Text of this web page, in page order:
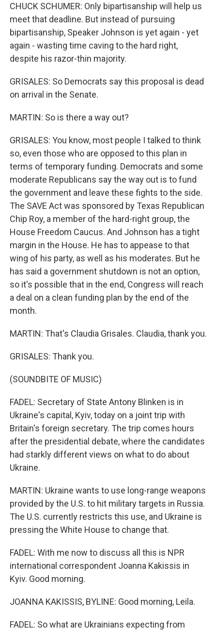
CHUCK SCHUMER: Only bipartisanship will help us
meet that deadline. But instead of pursuing
bipartisanship, Speaker Johnson is yet again - yet
again - wasting time caving to the hard right,
despite his razor-thin majority.
GRISALES: So Democrats say this proposal is dead
on arrival in the Senate.
MARTIN: So is there a way out?
GRISALES: You know, most people I talked to think
so, even those who are opposed to this plan in
terms of temporary funding. Democrats and some
moderate Republicans say the way out is to fund
the government and leave these fights to the side.
The SAVE Act was sponsored by Texas Republican
Chip Roy, a member of the hard-right group, the
House Freedom Caucus. And Johnson has a tight
margin in the House. He has to appease to that
wing of his party, as well as his moderates. But he
has said a government shutdown is not an option,
so it's possible that in the end, Congress will reach
a deal on a clean funding plan by the end of the
month.
MARTIN: That's Claudia Grisales. Claudia, thank you.
GRISALES: Thank you.
(SOUNDBITE OF MUSIC)
FADEL: Secretary of State Antony Blinken is in
Ukraine's capital, Kyiv, today on a joint trip with
Britain's foreign secretary. The trip comes hours
after the presidential debate, where the candidates
had starkly different views on what to do about
Ukraine.
MARTIN: Ukraine wants to use long-range weapons
provided by the U.S. to hit military targets in Russia.
The U.S. currently restricts this use, and Ukraine is
pressing the White House to change that.
FADEL: With me now to discuss all this is NPR
international correspondent Joanna Kakissis in
Kyiv. Good morning.
JOANNA KAKISSIS, BYLINE: Good morning, Leila.
FADEL: So what are Ukrainians expecting from